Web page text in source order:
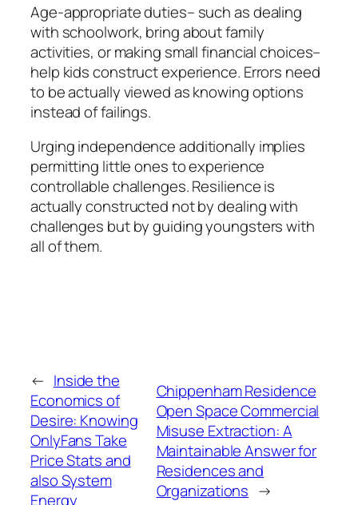
Age-appropriate duties– such as dealing
with schoolwork, bring about family
activities, or making small financial choices–
help kids construct experience. Errors need
to be actually viewed as knowing options
instead of failings.
Urging independence additionally implies
permitting little ones to experience
controllable challenges. Resilience is
actually constructed not by dealing with
challenges but by guiding youngsters with
all of them.
← Inside the
Economics of
Desire: Knowing
OnlyFans Take
Price Stats and
also System
Energy
Chippenham Residence
Open Space Commercial
Misuse Extraction: A
Maintainable Answer for
Residences and
Organizations →